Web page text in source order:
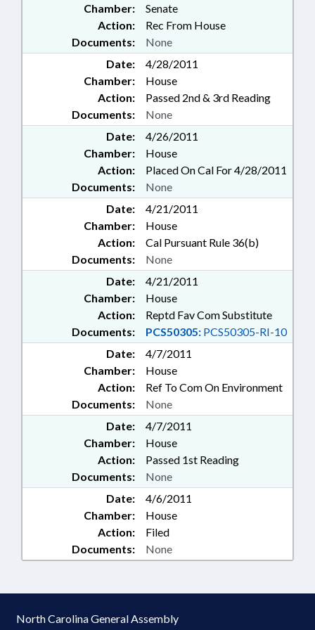
Chamber:
Senate
Action:
Rec From House
Documents:
None
Date:
4/28/2011
Chamber:
House
Action:
Passed 2nd & 3rd Reading
Documents:
None
Date:
4/26/2011
Chamber:
House
Action:
Placed On Cal For 4/28/2011
Documents:
None
Date:
4/21/2011
Chamber:
House
Action:
Cal Pursuant Rule 36(b)
Documents:
None
Date:
4/21/2011
Chamber:
House
Action:
Reptd Fav Com Substitute
Documents:
PCS50305: PCS50305-RI-10
Date:
4/7/2011
Chamber:
House
Action:
Ref To Com On Environment
Documents:
None
Date:
4/7/2011
Chamber:
House
Action:
Passed 1st Reading
Documents:
None
Date:
4/6/2011
Chamber:
House
Action:
Filed
Documents:
None
North Carolina General Assembly